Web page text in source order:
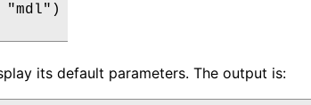
"mdl")
its default parameters. The output is: